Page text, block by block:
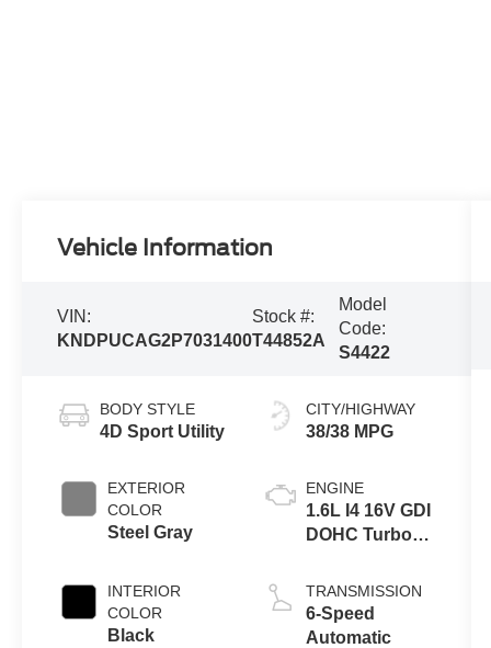
Vehicle Information
VIN:
KNDPUCAG2P7031400
Stock #:
T44852A
Model
Code:
S4422
BODY STYLE
4D Sport Utility
EXTERIOR
COLOR
Steel Gray
INTERIOR
COLOR
Black
CITY/HIGHWAY
38/38 MPG
ENGINE
1.6L I4 16V GDI
DOHC Turbo
TRANSMISSION
6-Speed
Automatic